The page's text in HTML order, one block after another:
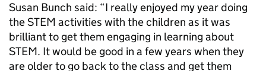
Susan Bunch said: “I really enjoyed my year doing
the STEM activities with the children as it was
brilliant to get them engaging in learning about
STEM. It would be good in a few years when they
are older to go back to the class and get them